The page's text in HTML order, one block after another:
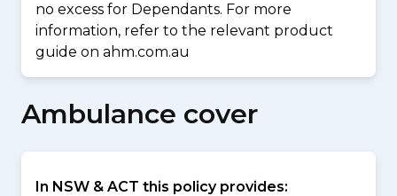
no excess for Dependants. For more
information, refer to the relevant product
guide on ahm.com.au
Ambulance cover
In NSW & ACT this policy provides: